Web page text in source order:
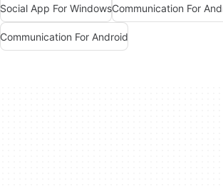
Social App For WindowsCommunication For
Communication For Android